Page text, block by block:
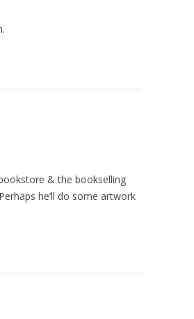
& the bookselling
he’ll do some artwork